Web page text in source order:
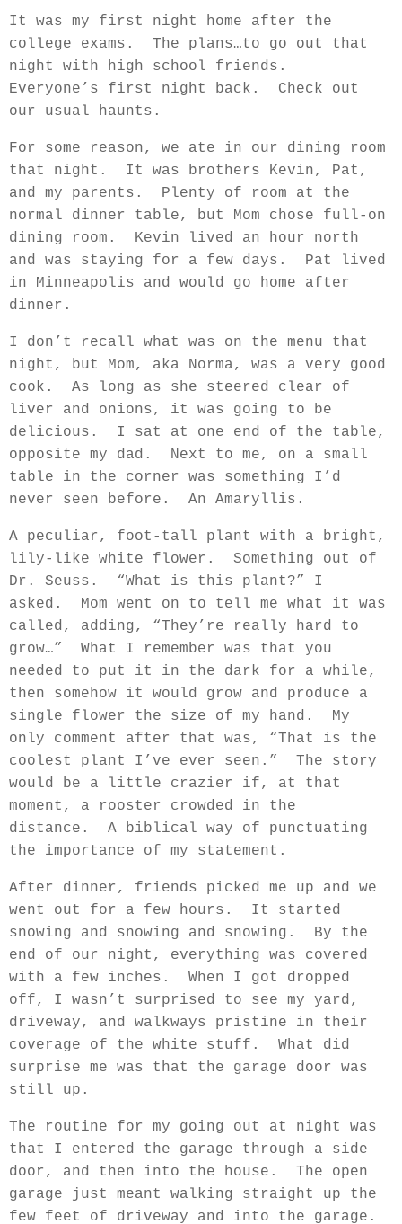
It was my first night home after the
college exams.
The plans…to go out that
night with high school friends.
Everyone’s first night back.
Check out
our usual haunts.
For some reason, we ate in our dining room
that night.
It was brothers Kevin, Pat,
and my parents.
Plenty of room at the
normal dinner table, but Mom chose full-on
dining room.
Kevin lived an hour north
and was staying for a few days.
Pat lived
in Minneapolis and would go home after
dinner.
I don’t recall what was on the menu that
night, but Mom, aka Norma, was a very good
cook.
As long as she steered clear of
liver and onions, it was going to be
delicious.
I sat at one end of the table,
opposite my dad.
Next to me, on a small
table in the corner was something I’d
never seen before.
An Amaryllis.
A peculiar, foot-tall plant with a bright,
lily-like white flower.
Something out of
Dr. Seuss.
“What is this plant?” I
asked.
Mom went on to tell me what it was
called, adding, “They’re really hard to
grow…”
What I remember was that you
needed to put it in the dark for a while,
then somehow it would grow and produce a
single flower the size of my hand.
My
only comment after that was, “That is the
coolest plant I’ve ever seen.”
The story
would be a little crazier if, at that
moment, a rooster crowded in the
distance.
A biblical way of punctuating
the importance of my statement.
After dinner, friends picked me up and we
went out for a few hours.
It started
snowing and snowing and snowing.
By the
end of our night, everything was covered
with a few inches.
When I got dropped
off, I wasn’t surprised to see my yard,
driveway, and walkways pristine in their
coverage of the white stuff.
What did
surprise me was that the garage door was
still up.
The routine for my going out at night was
that I entered the garage through a side
door, and then into the house.
The open
garage just meant walking straight up the
few feet of driveway and into the garage.